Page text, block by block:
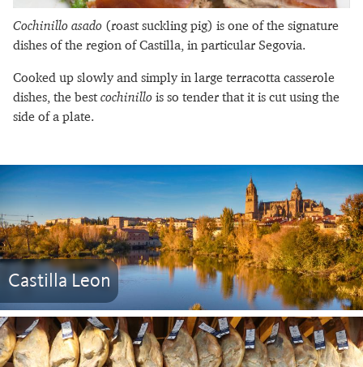
Cochinillo asado (roast suckling pig) is one of the signature
dishes of the region of Castilla, in particular Segovia.
Cooked up slowly and simply in large terracotta casserole
dishes, the bestcochinillo is so tender that it is cut using the
side of a plate.
Castilla Leon